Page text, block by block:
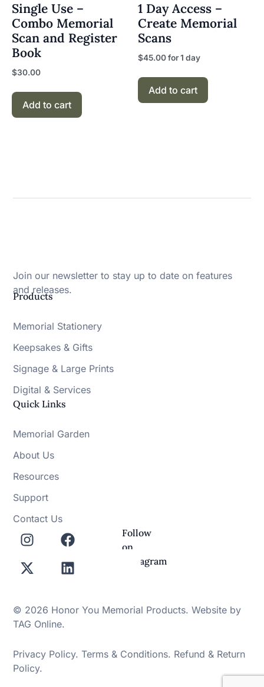
Single Use –
Combo Memorial
Scan and Register
Book
$30.00
Add to cart
1 Day Access –
Create Memorial
Scans
$45.00for 1 day
Add to cart
Join our newsletter to stay up to date on features
and releases.
Products
Memorial Stationery
Keepsakes & Gifts
Signage & Large Prints
Digital & Services
Quick Links
Memorial Garden
About Us
Resources
Support
Contact Us
Follow
on
Instagram
© 2026 Honor You Memorial Products. Website by
TAG Online.
Privacy Policy.Terms & Conditions. Refund & Return
Policy.